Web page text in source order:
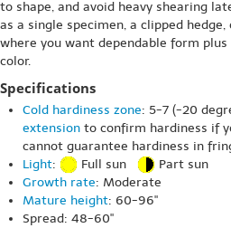
to shape, and avoid heavy shearing
as a single specimen, a clipped
where you want dependable form
color.
Specifications
Cold hardiness zone: 5-7 (-20
extension to confirm hardiness if
cannot guarantee hardiness in
Light: Full sun
Part sun
Growth rate: Moderate
Mature height: 60-96"
Spread: 48-60"